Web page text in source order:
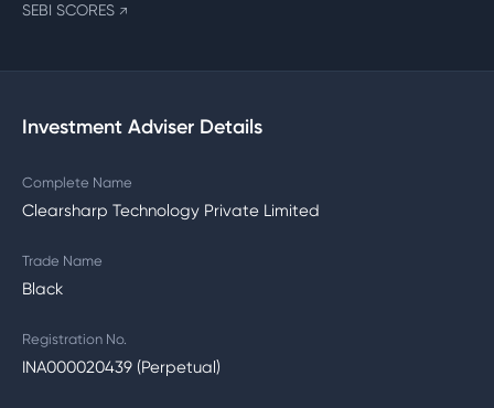
SEBI SCORES ↗
Investment Adviser Details
Complete Name
Clearsharp Technology Private Limited
Trade Name
Black
Registration No.
INA000020439 (Perpetual)